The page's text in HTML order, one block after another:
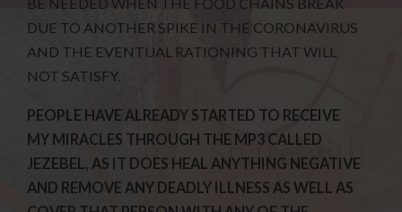
DUE TO ANOTHER SPIKE IN THE CORONAVIRUS
AND THE EVENTUAL RATIONING THAT WILL
NOT SATISFY.
PEOPLE HAVE ALREADY STARTED TO RECEIVE
MY MIRACLES THROUGH THE MP3 CALLED
JEZEBEL, AS IT DOES HEAL ANYTHING NEGATIVE
AND REMOVE ANY DEADLY ILLNESS AS WELL AS